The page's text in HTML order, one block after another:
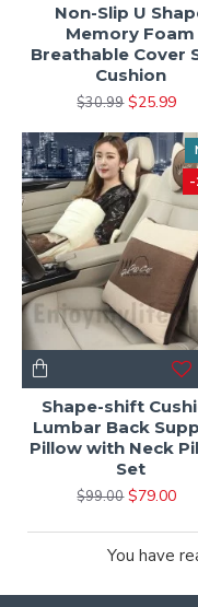
Non-Slip U
Memory Foam
Breathable Cover
Cushion
$30.99 $25.99
-
Shape-shift
Lumbar Back
Pillow with Neck
Set
$99.00 $79.00
You have